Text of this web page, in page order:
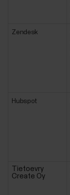
Zendesk
Hubspot
Tietoevry
Create Oy